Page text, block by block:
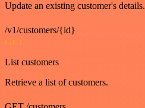
Update an existing customer's details.
/v1/customers/{id}
GET
List customers
Retrieve a list of customers.